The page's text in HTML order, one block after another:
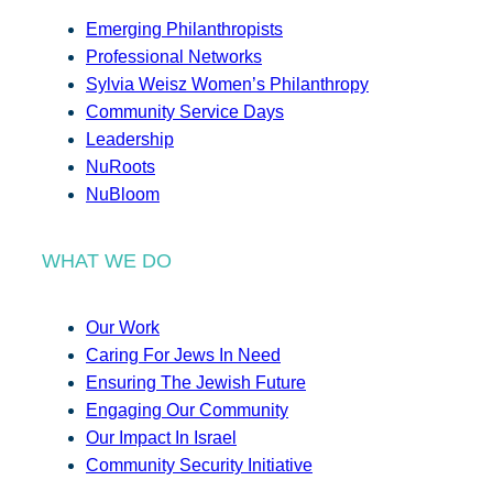
Emerging Philanthropists
Professional Networks
Sylvia Weisz Women’s Philanthropy
Community Service Days
Leadership
NuRoots
NuBloom
WHAT WE DO
Our Work
Caring For Jews In Need
Ensuring The Jewish Future
Engaging Our Community
Our Impact In Israel
Community Security Initiative